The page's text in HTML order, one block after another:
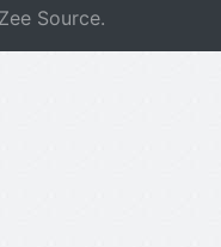
Zee Source.